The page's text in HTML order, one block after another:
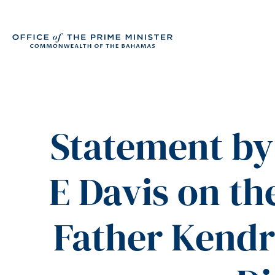
Statement
E Davis on
Father